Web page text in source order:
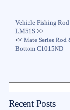
Vehicle Fishing
LM51S >>
<<Mate Series Rod
Bottom C1015ND
Recent Posts